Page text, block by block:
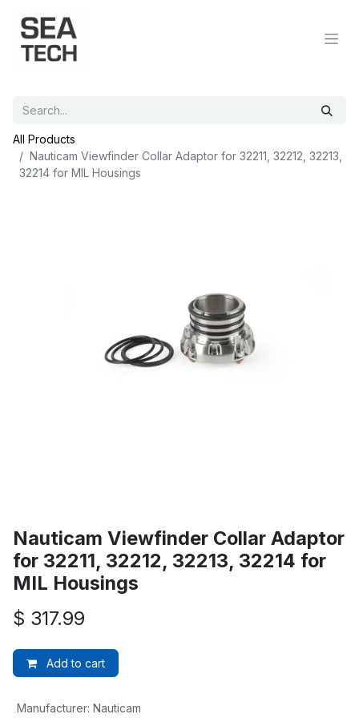
All Products
Nauticam Viewfinder Collar Adaptor for 32211, 32212, 32213,
32214 for MIL Housings
Nauticam Viewfinder Collar Adaptor
for 32211, 32212, 32213, 32214 for
MIL Housings
$ 317.99
Add to cart
Manufacturer: Nauticam